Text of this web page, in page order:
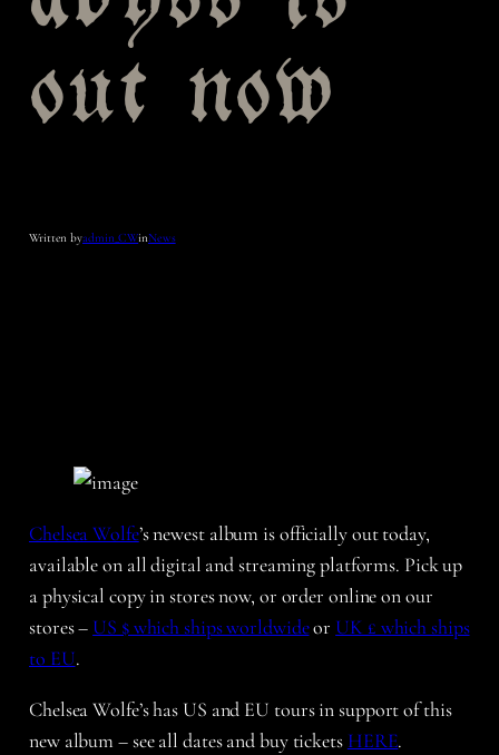
out now
Written byadmin_CWinNews
Chelsea Wolfe’s newest album is officially out today,
available on all digital and streaming platforms. Pick up
a physical copy in stores now, or order online on our
stores –US $ which ships worldwideorUK £ which ships
to EU.
Chelsea Wolfe’s has US and EU tours in support of this
new album – see all dates and buy tickets HERE.